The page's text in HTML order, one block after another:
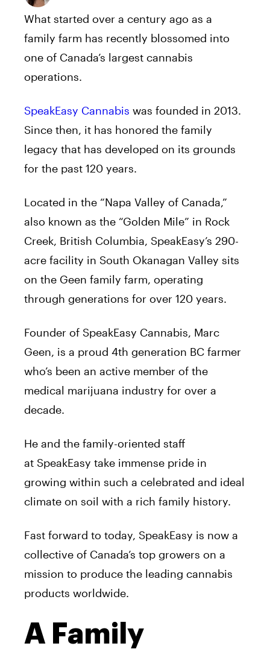
What started over a century ago as a
family farm has recently blossomed into
one of Canada’s largest cannabis
operations.
SpeakEasy Cannabis was founded in 2013.
Since then, it has honored the family
legacy that has developed on its grounds
for the past 120 years.
Located in the “Napa Valley of Canada,”
also known as the “Golden Mile” in Rock
Creek, British Columbia, SpeakEasy’s 290-
acre facility in South Okanagan Valley sits
on the Geen family farm, operating
through generations for over 120 years.
Founder of SpeakEasy Cannabis, Marc
Geen, is a proud 4th generation BC farmer
who’s been an active member of the
medical marijuana industry for over a
decade.
He and the family-oriented staff
at SpeakEasy take immense pride in
growing within such a celebrated and ideal
climate on soil with a rich family history.
Fast forward to today, SpeakEasy is now a
collective of Canada’s top growers on a
mission to produce the leading cannabis
products worldwide.
A Family